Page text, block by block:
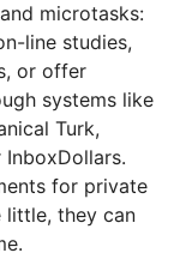
microtasks:
line studies,
or offer
systems like
Turk,
for private
little, they can